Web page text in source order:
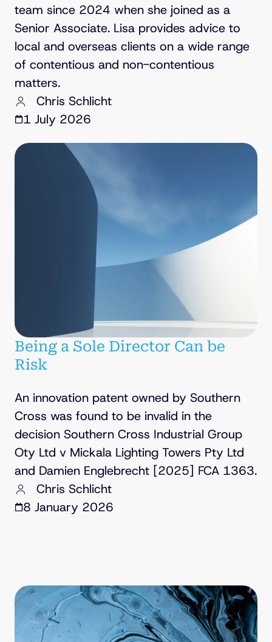
team since 2024 when she joined as a
Senior Associate. Lisa provides advice to
local and overseas clients on a wide range
of contentious and non-contentious
matters.
Chris Schlicht
1 July 2026
Being a Sole Director Can be
Risk
An innovation patent owned by Southern
Cross was found to be invalid in the
decision Southern Cross Industrial Group
Oty Ltd v Mickala Lighting Towers Pty Ltd
and Damien Englebrecht [2025] FCA 1363.
Chris Schlicht
8 January 2026